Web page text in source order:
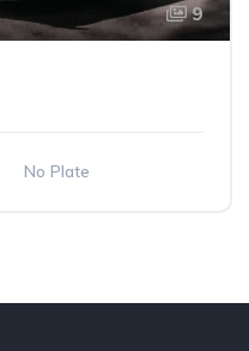
9
No Plate